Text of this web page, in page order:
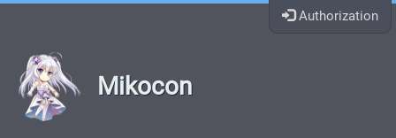
Authorization
Mikocon